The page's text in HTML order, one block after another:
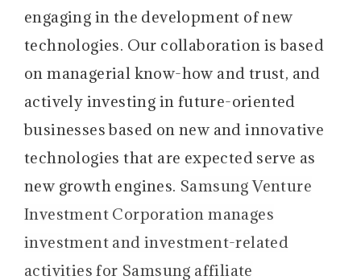
engaging in the development of new
technologies. Our collaboration is based
on managerial know-how and trust, and
actively investing in future-oriented
businesses based on new and innovative
technologies that are expected serve as
new growth engines. Samsung Venture
Investment Corporation manages
investment and investment-related
activities for Samsung affiliate